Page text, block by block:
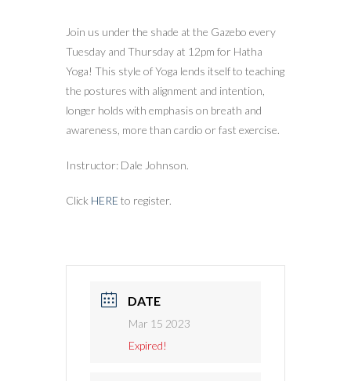
Join us under the shade at the Gazebo every
Tuesday and Thursday at 12pm for Hatha
Yoga! This style of Yoga lends itself to teaching
the postures with alignment and intention,
longer holds with emphasis on breath and
awareness, more than cardio or fast exercise.
Instructor: Dale Johnson.
Click HERE to register.
DATE
Mar 15 2023
Expired!